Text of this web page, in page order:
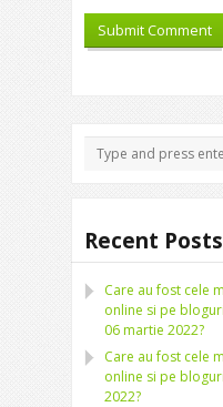
Recent Posts
Care au fost cele
online si pe
06 martie 2022?
Care au fost cele
online si pe
2022?